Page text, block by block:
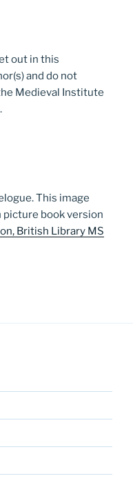
out in this
and do not
Medieval Institute
This image
picture book version
British Library MS